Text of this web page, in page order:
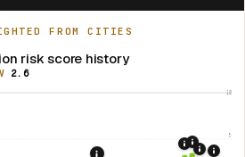
FROM CITIES
risk score history
2.6
10
5
Federal law prohibiting housing 2020:
2021: